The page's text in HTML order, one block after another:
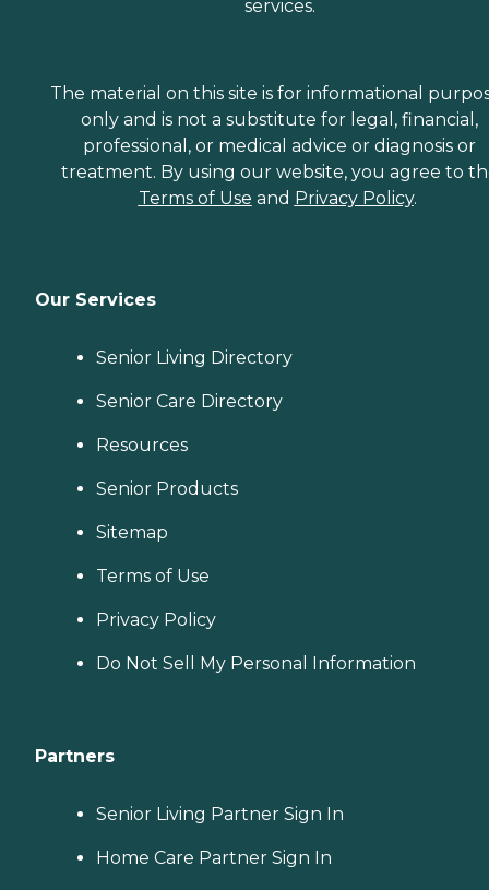
services.
The material on this site is for informational
only and is not a substitute for legal, financial,
professional, or medical advice or diagnosis or
treatment. By using our website, you agree to
Terms of Use and Privacy Policy.
Our Services
Senior Living Directory
Senior Care Directory
Resources
Senior Products
Sitemap
Terms of Use
Privacy Policy
Do Not Sell My Personal Information
Partners
Senior Living Partner Sign In
Home Care Partner Sign In